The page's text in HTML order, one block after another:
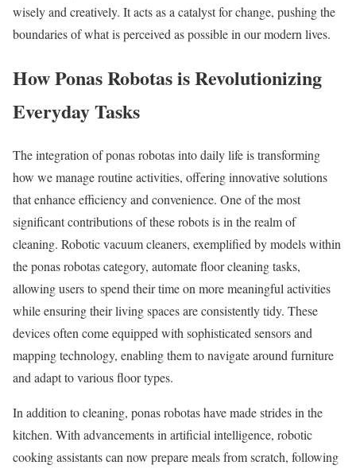
wisely and creatively. It acts as a catalyst for change, pushing the
boundaries of what is perceived as possible in our modern lives.
How Ponas Robotas is Revolutionizing
Everyday Tasks
The integration of ponas robotas into daily life is transforming
how we manage routine activities, offering innovative solutions
that enhance efficiency and convenience. One of the most
significant contributions of these robots is in the realm of
cleaning. Robotic vacuum cleaners, exemplified by models within
the ponas robotas category, automate floor cleaning tasks,
allowing users to spend their time on more meaningful activities
while ensuring their living spaces are consistently tidy. These
devices often come equipped with sophisticated sensors and
mapping technology, enabling them to navigate around furniture
and adapt to various floor types.
In addition to cleaning, ponas robotas have made strides in the
kitchen. With advancements in artificial intelligence, robotic
cooking assistants can now prepare meals from scratch, following